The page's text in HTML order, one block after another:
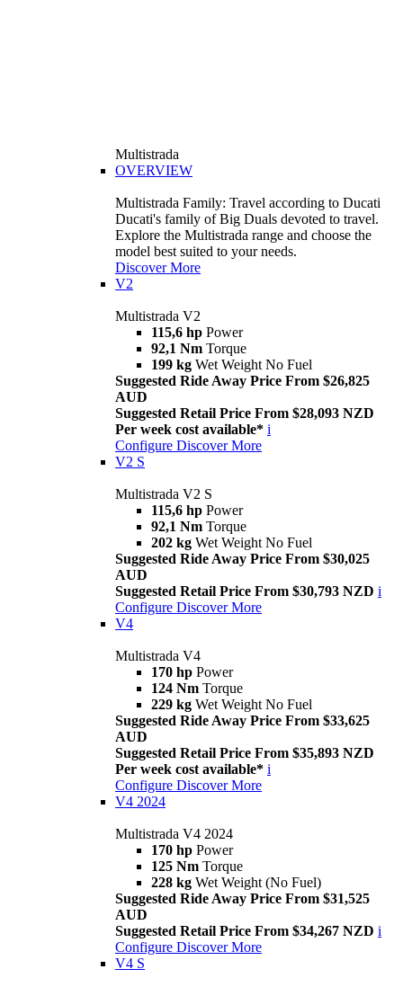
Multistrada
OVERVIEW
Multistrada Family: Travel according to Ducati
Ducati's family of Big Duals devoted to travel.
Explore the Multistrada range and choose the
model best suited to your needs.
Discover More
V2
Multistrada V2
115,6 hp Power
92,1 Nm Torque
199 kg Wet Weight No Fuel
Suggested Ride Away Price From $26,825
AUD
Suggested Retail Price From $28,093 NZD
Per week cost available* i
Configure Discover More
V2 S
Multistrada V2 S
115,6 hp Power
92,1 Nm Torque
202 kg Wet Weight No Fuel
Suggested Ride Away Price From $30,025
AUD
Suggested Retail Price From $30,793 NZD i
Configure Discover More
V4
Multistrada V4
170 hp Power
124 Nm Torque
229 kg Wet Weight No Fuel
Suggested Ride Away Price From $33,625
AUD
Suggested Retail Price From $35,893 NZD
Per week cost available* i
Configure Discover More
V4 2024
Multistrada V4 2024
170 hp Power
125 Nm Torque
228 kg Wet Weight (No Fuel)
Suggested Ride Away Price From $31,525
AUD
Suggested Retail Price From $34,267 NZD i
Configure Discover More
V4 S